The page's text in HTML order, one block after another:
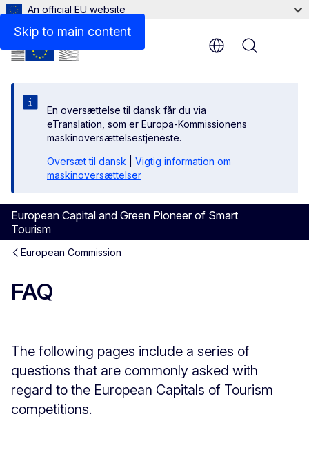
Skip to main content
An official EU website
En oversættelse til dansk får du via
eTranslation, som er Europa-Kommissionens
maskinoversættelsestjeneste.
Oversæt til dansk
Vigtig information om
maskinoversættelser
European Capital and Green Pioneer of Smart
Tourism
Menu
European Commission
FAQ
The following pages include a series of
questions that are commonly asked with
regard to the European Capitals of Tourism
competitions.